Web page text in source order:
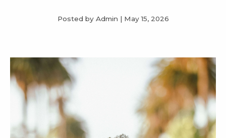
Posted by Admin | May 15, 2026